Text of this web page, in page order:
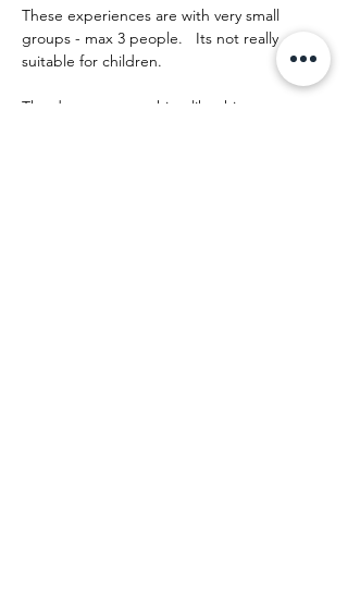
These experiences are with very small
groups - max 3 people.   Its not really
suitable for children.
The day runs something like this: